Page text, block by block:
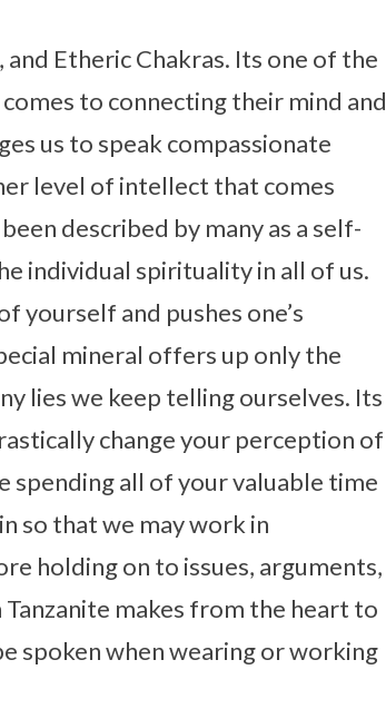
Etheric Chakras. Its one of the
to connecting their mind and
us to speak compassionate
level of intellect that comes
described by many as a self-
individual spirituality in all of us.
yourself and pushes one’s
mineral offers up only the
lies we keep telling ourselves. Its
change your perception of
spending all of your valuable time
so that we may work in
holding on to issues, arguments,
makes from the heart to
spoken when wearing or working